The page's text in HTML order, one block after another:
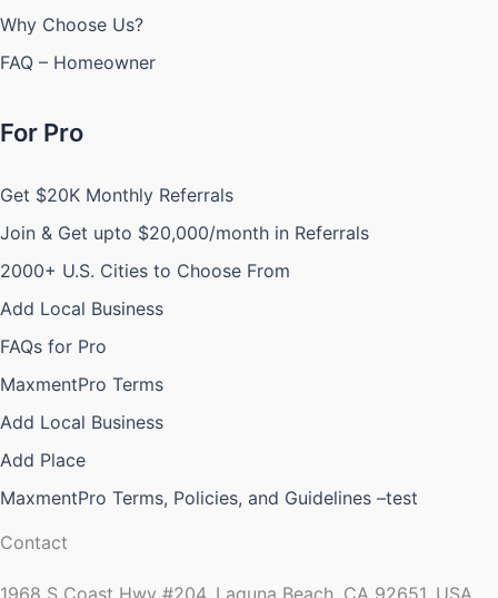
Why Choose Us?
FAQ – Homeowner
For Pro
Get $20K Monthly Referrals
Join & Get upto $20,000/month in Referrals
2000+ U.S. Cities to Choose From
Add Local Business
FAQs for Pro
MaxmentPro Terms
Add Local Business
Add Place
MaxmentPro Terms, Policies, and Guidelines –test
Contact